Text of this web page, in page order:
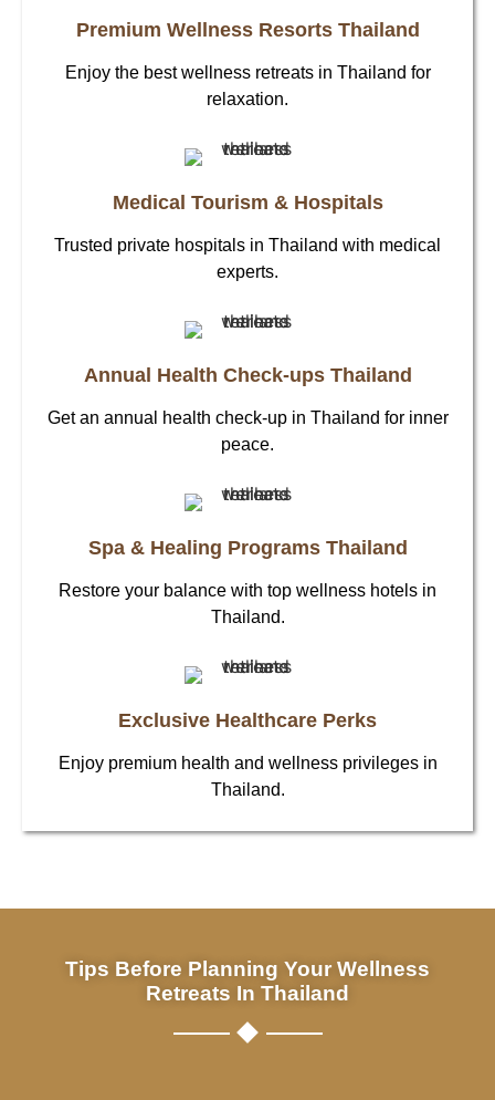
Premium Wellness Resorts Thailand
Enjoy the best wellness retreats in Thailand for
relaxation.
Medical Tourism & Hospitals
Trusted private hospitals in Thailand with medical
experts.
Annual Health Check-ups Thailand
Get an annual health check-up in Thailand for inner
peace.
Spa & Healing Programs Thailand
Restore your balance with top wellness hotels in
Thailand.
Exclusive Healthcare Perks
Enjoy premium health and wellness privileges in
Thailand.
Tips Before Planning Your Wellness
Retreats In Thailand